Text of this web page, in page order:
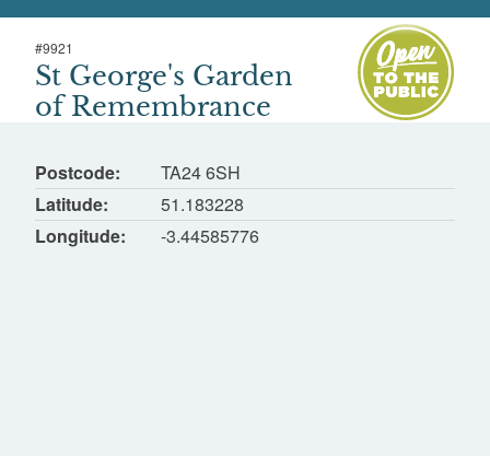
St George's Garden of Remembrance
St George's Church, Dunster
#9921
St George's Garden
of Remembrance
Postcode
TA24 6SH
Latitude
51.183228
Longitude
-3.44585776